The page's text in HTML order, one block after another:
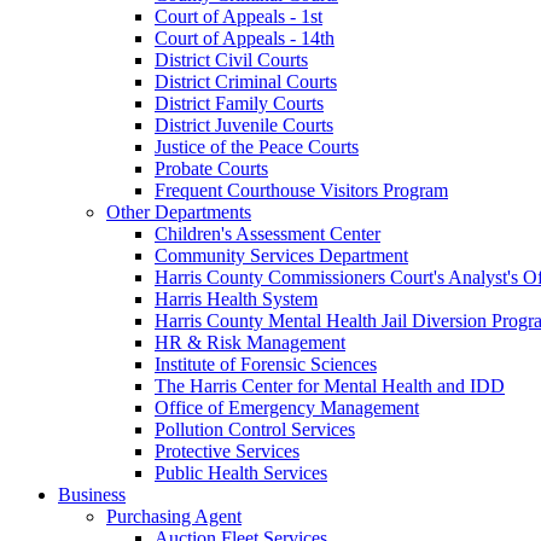
Court of Appeals - 1st
Court of Appeals - 14th
District Civil Courts
District Criminal Courts
District Family Courts
District Juvenile Courts
Justice of the Peace Courts
Probate Courts
Frequent Courthouse Visitors Program
Other Departments
Children's Assessment Center
Community Services Department
Harris County Commissioners Court's Analyst's
Harris Health System
Harris County Mental Health Jail Diversion
HR & Risk Management
Institute of Forensic Sciences
The Harris Center for Mental Health and IDD
Office of Emergency Management
Pollution Control Services
Protective Services
Public Health Services
Business
Purchasing Agent